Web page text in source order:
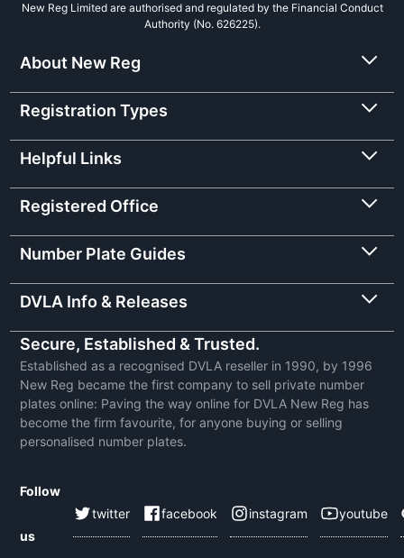
New Reg Limited are authorised and regulated by the Financial Conduct
Authority (No. 626225).
About New Reg
Registration Types
Helpful Links
Registered Office
Number Plate Guides
DVLA Info & Releases
Secure, Established & Trusted.
Established as a recognised DVLA reseller in 1990, by 1996
New Reg became the first company to sell private number
plates online: Paving the way online for DVLA New Reg has
become the firm favourite, for anyone buying or selling
personalised number plates.
Follow
us
twitter facebook instagram youtube